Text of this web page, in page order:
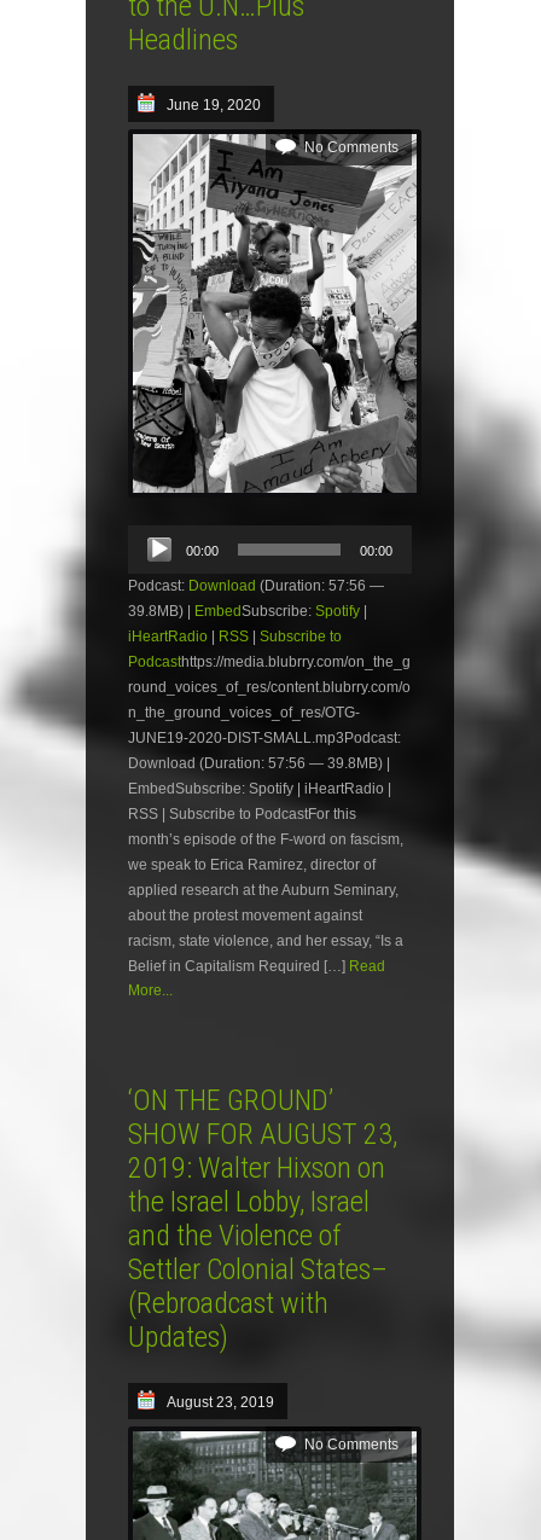
Headlines
June 19, 2020
No Comments
Audio
Player
00:00 00:00
Podcast: Download (Duration: 57:56 —
39.8MB) | EmbedSubscribe: Spotify |
iHeartRadio | RSS | Subscribe to
Podcasthttps://media.blubrry.com/on_the_g
round_voices_of_res/content.blubrry.com/o
n_the_ground_voices_of_res/OTG-
JUNE19-2020-DIST-SMALL.mp3Podcast:
Download (Duration: 57:56 — 39.8MB) |
EmbedSubscribe: Spotify | iHeartRadio |
RSS | Subscribe to PodcastFor this
month’s episode of the F-word on fascism,
we speak to Erica Ramirez, director of
applied research at the Auburn Seminary,
about the protest movement against
racism, state violence, and her essay, “Is a
Belief in Capitalism Required […] Read
More...
‘ON THE GROUND’
SHOW FOR AUGUST 23,
2019: Walter Hixson on
the Israel Lobby, Israel
and the Violence of
Settler Colonial States–
(Rebroadcast with
Updates)
August 23, 2019
No Comments